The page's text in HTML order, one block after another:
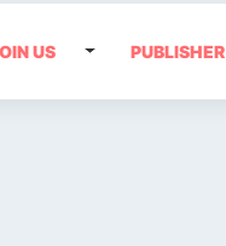
US PUBLISHER